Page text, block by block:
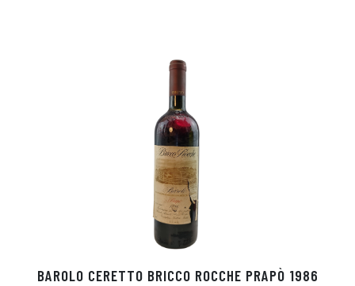
BAROLO CERETTO BRICCO ROCCHE PRAPÒ 1986